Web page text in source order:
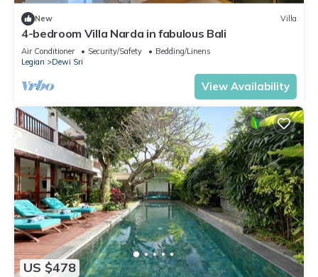
New Villa
4-bedroom Villa Narda in fabulous Bali
Air Conditioner Security/Safety
Bedding/Linens
Legian
Dewi Sri
View Availability
US $478